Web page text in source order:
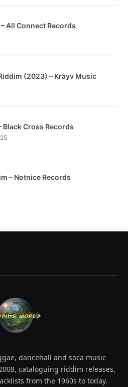
All Connect Records
(2023) – Krayv Music
Black Cross Records
– Notnice Records
dancehall and soca music
cataloguing riddim releases,
from the 1960s to today.